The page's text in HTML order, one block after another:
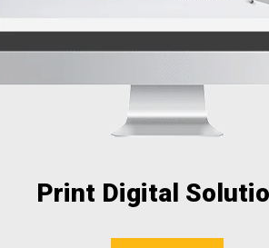
Print Digital